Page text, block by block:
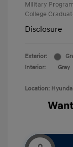
Military
College
Disclosure
Exterior:
Interior:
Gray
Location: